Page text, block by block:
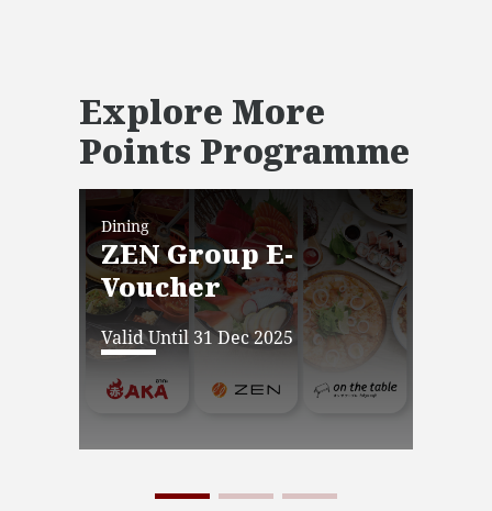
Explore More
Points Programme
Dining
ZEN Group E-
Voucher
Valid Until 31 Dec 2025